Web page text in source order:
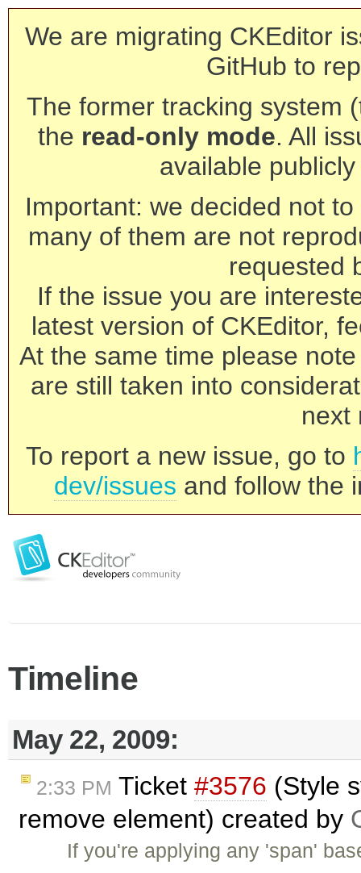
We are migrating CKEditor
GitHub to
The former tracking system
the read-only mode. All
available
Important: we decided not
many of them are not
requested
If the issue you are
latest version of CKEditor,
At the same time please
are still taken into
next
To report a new issue, go to
dev/issues and follow the
Timeline
May 22, 2009:
2:33 PM Ticket #3576 (Style
remove element) created by
If you're applying any 'span'